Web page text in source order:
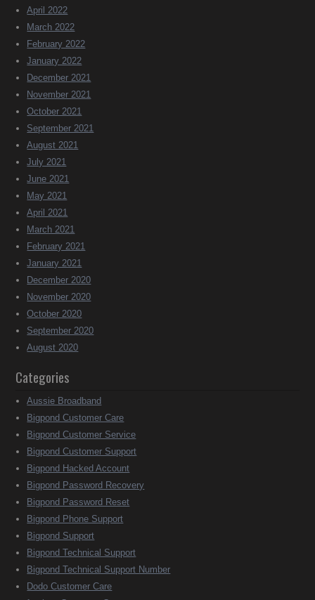
April 2022
March 2022
February 2022
January 2022
December 2021
November 2021
October 2021
September 2021
August 2021
July 2021
June 2021
May 2021
April 2021
March 2021
February 2021
January 2021
December 2020
November 2020
October 2020
September 2020
August 2020
Categories
Aussie Broadband
Bigpond Customer Care
Bigpond Customer Service
Bigpond Customer Support
Bigpond Hacked Account
Bigpond Password Recovery
Bigpond Password Reset
Bigpond Phone Support
Bigpond Support
Bigpond Technical Support
Bigpond Technical Support Number
Dodo Customer Care